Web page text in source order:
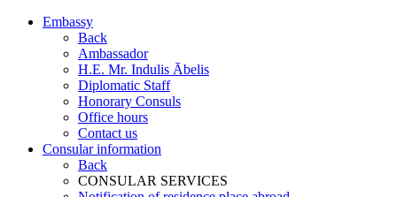
Embassy
Back
Ambassador
H.E. Mr. Indulis Ābelis
Diplomatic Staff
Honorary Consuls
Office hours
Contact us
Consular information
Back
CONSULAR SERVICES